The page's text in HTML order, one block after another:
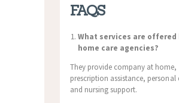
FAQS
What services are offered
home care agencies?
They provide company at home,
prescription assistance, personal
and nursing support.